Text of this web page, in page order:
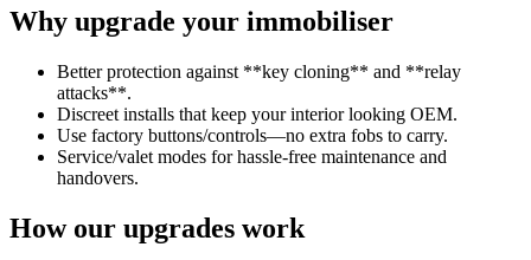
Why upgrade your immobiliser
Better protection against **key cloning** and **relay
attacks**.
Discreet installs that keep your interior looking OEM.
Use factory buttons/controls—no extra fobs to carry.
Service/valet modes for hassle-free maintenance and
handovers.
How our upgrades work